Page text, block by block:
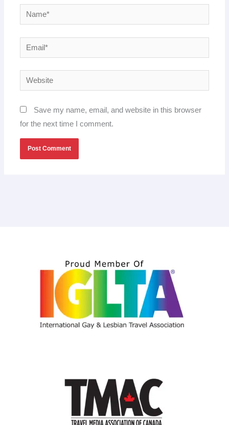
Name*
Email*
Website
Save my name, email, and website in this browser
for the next time I comment.